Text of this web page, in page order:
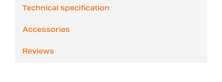
Technical specification
Accessories
Reviews